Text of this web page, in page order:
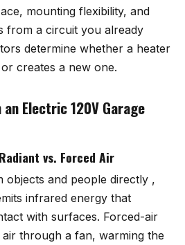
mounting flexibility, and
from a circuit you already
determine whether a heater
creates a new one.
Electric 120V Garage
vs. Forced Air
objects and people directly ,
infrared energy that
with surfaces. Forced-air
through a fan, warming the